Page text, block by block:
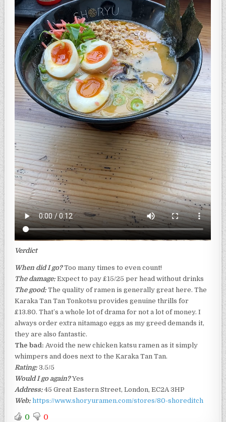
Verdict
When did I go?Too many times to even count!
The damage: Expect to pay £15/25 per head without drinks
The good:The quality of ramen is generally great here. The
Karaka Tan Tan Tonkotsu provides genuine thrills for
£13.80. That’s a whole lot of drama for not a lot of money. I
always order extra nitamago eggs as my greed demands it,
they are also fantastic.
The bad:Avoid the new chicken katsu ramen as it simply
whimpers and does next to the Karaka Tan Tan.
Rating:3.5/5
Would I go again?Yes
Address:45 Great Eastern Street, London, EC2A 3HP
Web: https://www.shoryuramen.com/stores/80-shoreditch
0 0